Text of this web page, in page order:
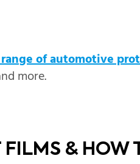
of automotive
more.
& HOW